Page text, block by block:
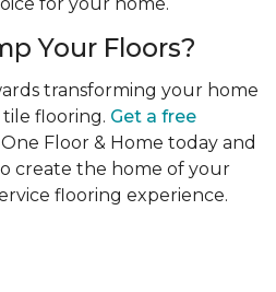
for your home.
Your Floors?
transforming your home
flooring. Get a free
Floor & Home today and
create the home of your
flooring experience.